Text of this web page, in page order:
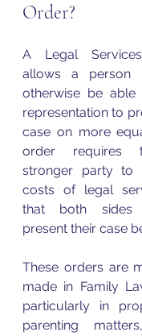
Order?
A Legal
allows a person
otherwise be
representation to
case on more
order requires
stronger party to
costs of legal
that both sides
present their case
These orders are
made in Family
particularly in
parenting